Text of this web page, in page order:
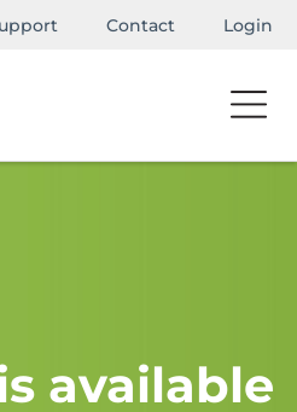
Contact Login
available